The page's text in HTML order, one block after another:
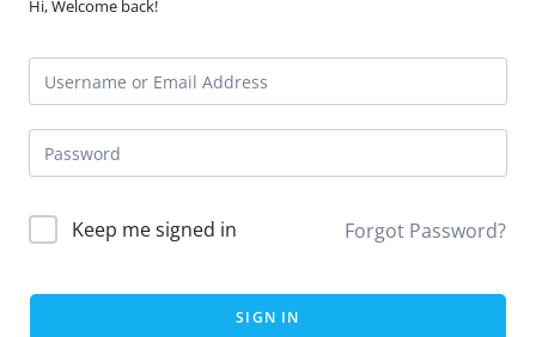
Hi, Welcome back!
Keep me signed in Forgot Password?
SIGN IN